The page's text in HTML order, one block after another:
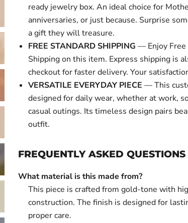
ready jewelry box. An ideal choice for
anniversaries, or just because. Surprise
a gift they will treasure.
FREE STANDARD SHIPPING — Enjoy Free
Shipping on this item. Express shipping is
checkout for faster delivery. Your
VERSATILE EVERYDAY PIECE — This
designed for daily wear, whether at work,
casual outings. Its timeless design pairs
outfit.
FREQUENTLY ASKED QUESTIONS
What material is this made from?
This piece is crafted from gold-tone with
construction. The finish is designed for
proper care.